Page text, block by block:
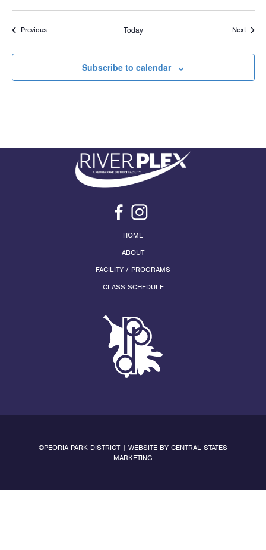
PreviousEvents Today NextEvents
Subscribe to calendar
HOME
ABOUT
FACILITY / PROGRAMS
CLASS SCHEDULE
©PEORIA PARK DISTRICT | WEBSITE BY CENTRAL STATES
MARKETING